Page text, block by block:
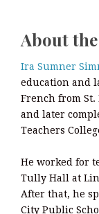
About
Ira Sumner
education and
French from St.
and later
Teachers
He worked for
Tully Hall at
After that, he
City Public